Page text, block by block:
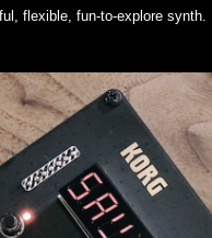
flexible, fun-to-explore synth.